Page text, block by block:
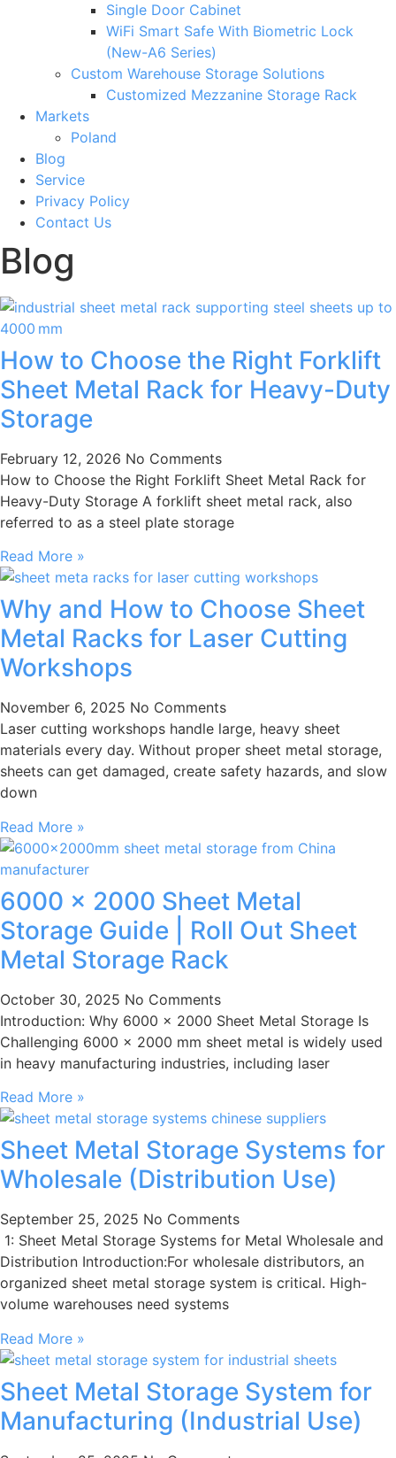
Single Door Cabinet
WiFi Smart Safe With Biometric Lock
(New-A6 Series)
Custom Warehouse Storage Solutions
Customized Mezzanine Storage Rack
Markets
Poland
Blog
Service
Privacy Policy
Contact Us
Blog
How to Choose the Right Forklift
Sheet Metal Rack for Heavy-Duty
Storage
February 12, 2026 No Comments
How to Choose the Right Forklift Sheet Metal Rack for
Heavy-Duty Storage A forklift sheet metal rack, also
referred to as a steel plate storage
Read More »
Why and How to Choose Sheet
Metal Racks for Laser Cutting
Workshops
November 6, 2025 No Comments
Laser cutting workshops handle large, heavy sheet
materials every day. Without proper sheet metal storage,
sheets can get damaged, create safety hazards, and slow
down
Read More »
6000 × 2000 Sheet Metal
Storage Guide | Roll Out Sheet
Metal Storage Rack
October 30, 2025 No Comments
Introduction: Why 6000 × 2000 Sheet Metal Storage Is
Challenging 6000 × 2000 mm sheet metal is widely used
in heavy manufacturing industries, including laser
Read More »
Sheet Metal Storage Systems for
Wholesale (Distribution Use)
September 25, 2025 No Comments
1: Sheet Metal Storage Systems for Metal Wholesale and
Distribution Introduction:For wholesale distributors, an
organized sheet metal storage system is critical. High-
volume warehouses need systems
Read More »
Sheet Metal Storage System for
Manufacturing (Industrial Use)